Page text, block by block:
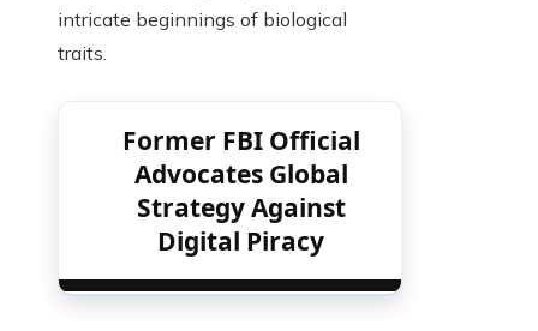
intricate beginnings of biological
traits.
Former FBI Official
Advocates Global
Strategy Against
Digital Piracy